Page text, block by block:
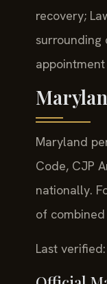
recovery;
surrounding
Maryland
Code, CJP
nationally.
of
Last